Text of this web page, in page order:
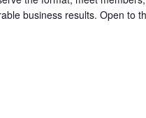
business results. Open to